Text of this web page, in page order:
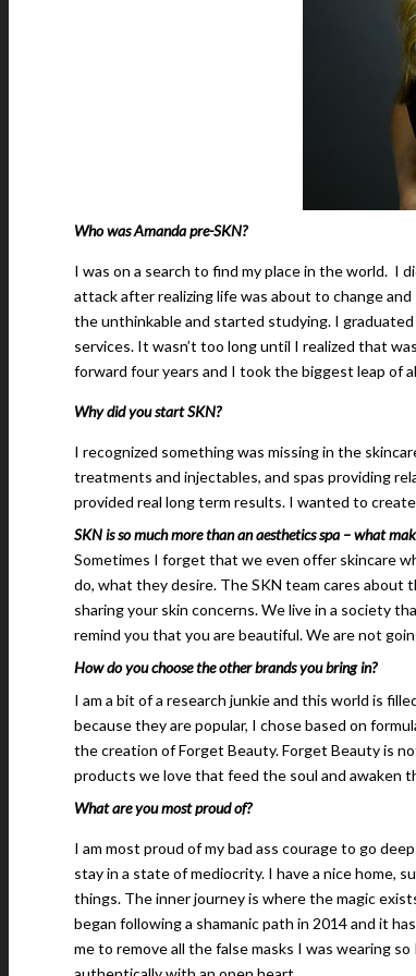
Who was Amanda pre-SKN?
I was on a search to find my place in the world. I
attack after realizing life was about to change
the unthinkable and started studying. I
services. It wasn’t too long until I realized that
forward four years and I took the biggest leap of
Why did you start SKN?
I recognized something was missing in the
treatments and injectables, and spas providing
provided real long term results. I wanted to
SKN is so much more than an aesthetics spa – what
Sometimes I forget that we even offer skincare
do, what they desire. The SKN team cares
sharing your skin concerns. We live in a society
remind you that you are beautiful. We are not
How do you choose the other brands you bring in?
I am a bit of a research junkie and this world is
because they are popular, I chose based on
the creation of Forget Beauty. Forget Beauty is
products we love that feed the soul and awaken
What are you most proud of?
I am most proud of my bad ass courage to go
stay in a state of mediocrity. I have a nice home,
things. The inner journey is where the magic
began following a shamanic path in 2014 and it
me to remove all the false masks I was wearing